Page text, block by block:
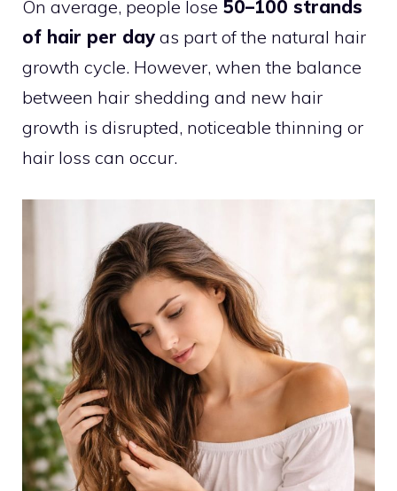
On average, people lose 50–100 strands
of hair per day as part of the natural hair
growth cycle. However, when the balance
between hair shedding and new hair
growth is disrupted, noticeable thinning or
hair loss can occur.